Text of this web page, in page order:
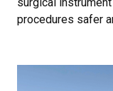
procedures safer